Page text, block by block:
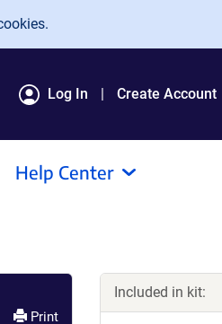
Log In Create Account
Help Center
Print
Included in kit: